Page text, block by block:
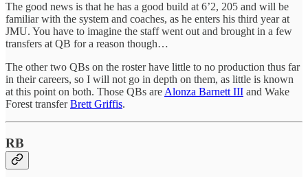
The good news is that he has a good build at 6’2, 205 and will be
familiar with the system and coaches, as he enters his third year at
JMU. You have to imagine the staff went out and brought in a few
transfers at QB for a reason though…
The other two QBs on the roster have little to no production thus far
in their careers, so I will not go in depth on them, as little is known
at this point on both. Those QBs are Alonza Barnett III and Wake
Forest transferBrett Griffis.
RB